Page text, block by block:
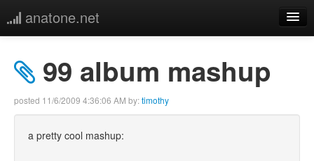
anatone.net
music
99 album mashup
posted 11/6/2009 4:36:06 AM by:timothy
a pretty cool mashup: